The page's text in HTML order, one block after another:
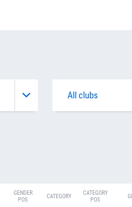
GENDER
POS
CATEGORY
CATEGORY
POS